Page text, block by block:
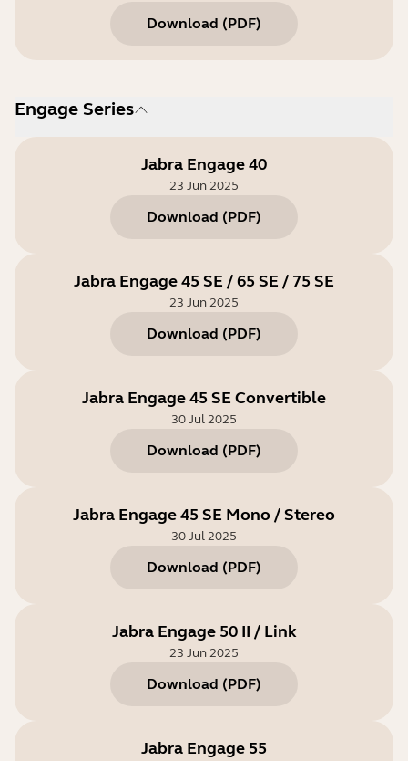
Download (PDF)
Engage Series
Jabra Engage 40
23 Jun 2025
Download (PDF)
Jabra Engage 45 SE / 65 SE / 75 SE
23 Jun 2025
Download (PDF)
Jabra Engage 45 SE Convertible
30 Jul 2025
Download (PDF)
Jabra Engage 45 SE Mono / Stereo
30 Jul 2025
Download (PDF)
Jabra Engage 50 II / Link
23 Jun 2025
Download (PDF)
Jabra Engage 55